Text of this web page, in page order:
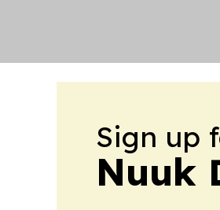
Sign up
Nuuk